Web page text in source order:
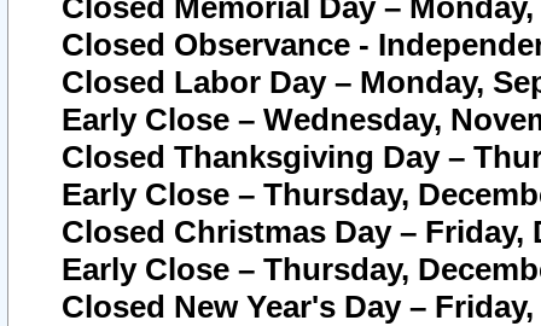
Closed Memorial Day – Monday,
Closed Observance -
Closed Labor Day – Monday,
Early Close – Wednesday,
Closed Thanksgiving Day –
Early Close – Thursday,
Closed Christmas Day – Friday,
Early Close – Thursday,
Closed New Year's Day –